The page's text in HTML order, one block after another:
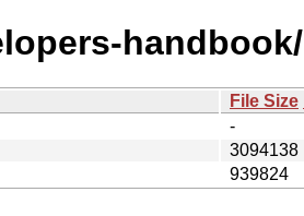
handbook/
File Size
-
3094138
939824